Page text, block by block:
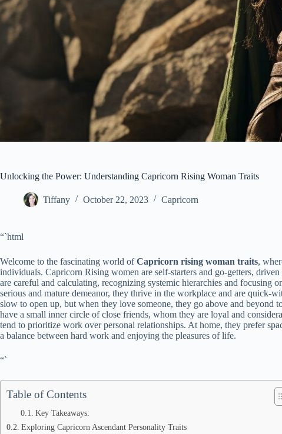
Unlocking the Power: Understanding Capricorn Rising Woman Traits
Tiffany October 22, 2023 Capricorn
“`html
Welcome to the fascinating world ofCapricorn rising woman traits,
individuals. Capricorn Rising women are self-starters and go-getters,
are careful and calculating, recognizing systemic hierarchies and focusing
serious and mature demeanor, they thrive in the workplace and are quick-
slow to open up, but when they love someone, they go above and beyond
have a small inner circle of close friends, whom they are loyal and
tend to prioritize work over personal relationships. At home, they prefer
a balance between hard work and enjoying the pleasures of life.
“`
Table of Contents
Key Takeaways:
Exploring Capricorn Ascendant Personality Traits